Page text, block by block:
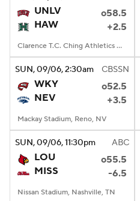
UNLV
o58.5
HAW
+2.5
Clarence T.C. Ching Athletics Complex, Honolulu, Hawaii
SUN, 09/06, 2:30am CBSSN
WKY
o52.5
NEV
+3.5
Mackay Stadium, Reno, NV
SUN, 09/06, 11:30pm ABC
LOU
o55.5
MISS
-6.5
Nissan Stadium, Nashville, TN